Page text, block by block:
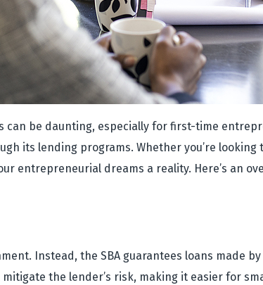
be daunting, especially for first-time
its lending programs. Whether you’re
entrepreneurial dreams a reality. Here’s an
Instead, the SBA guarantees loans made
the lender’s risk, making it easier for